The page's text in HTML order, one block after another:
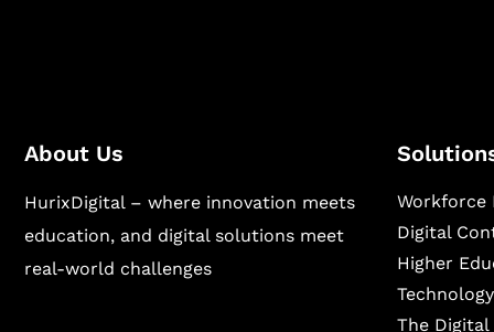
About Us
HurixDigital – where innovation meets
education, and digital solutions meet
real-world challenges
Workforce
Digital
Higher
The